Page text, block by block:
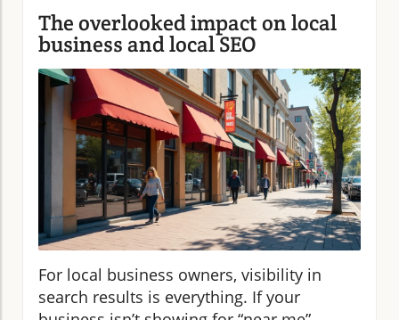
The overlooked impact on local
business and local SEO
For local business owners, visibility in
search results is everything. If your